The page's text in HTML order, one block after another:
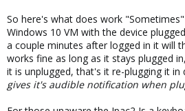
So here's what does work
Windows 10 VM with the device
a couple minutes after logged in it will
works fine as long as it stays plugged
it is unplugged, that's it re-plugging it in
gives it's audible notification when